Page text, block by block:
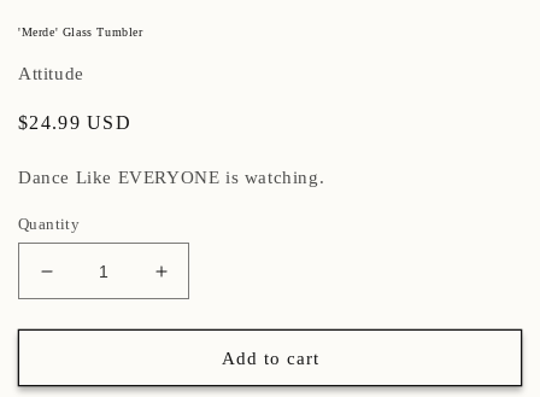
'Merde' Glass Tumbler
Attitude
Regular
$24.99 USD
Dance Like EVERYONE is watching.
Quantity
Decrease
quantity
for
Glass
Increase
quantity
for
&#39;Merde&#39;
Glass
Add to cart